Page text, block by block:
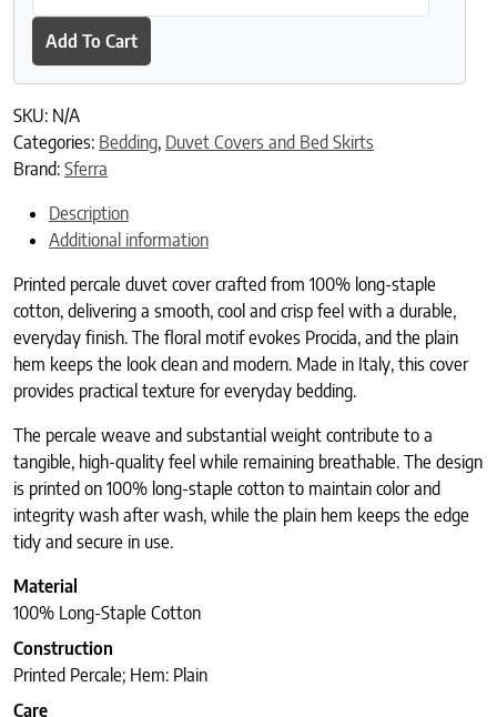
Add To Cart
SKU: N/A
Categories: Bedding, Duvet Covers and Bed Skirts
Brand: Sferra
Description
Additional information
Printed percale duvet cover crafted from 100% long-staple
cotton, delivering a smooth, cool and crisp feel with a durable,
everyday finish. The floral motif evokes Procida, and the plain
hem keeps the look clean and modern. Made in Italy, this cover
provides practical texture for everyday bedding.
The percale weave and substantial weight contribute to a
tangible, high-quality feel while remaining breathable. The design
is printed on 100% long-staple cotton to maintain color and
integrity wash after wash, while the plain hem keeps the edge
tidy and secure in use.
Material
100% Long-Staple Cotton
Construction
Printed Percale; Hem: Plain
Care